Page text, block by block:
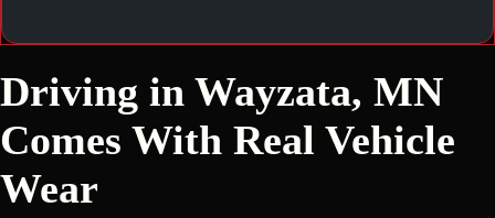
Driving in Wayzata, MN
Comes With Real Vehicle
Wear